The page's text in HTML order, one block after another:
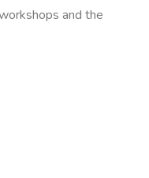
and the